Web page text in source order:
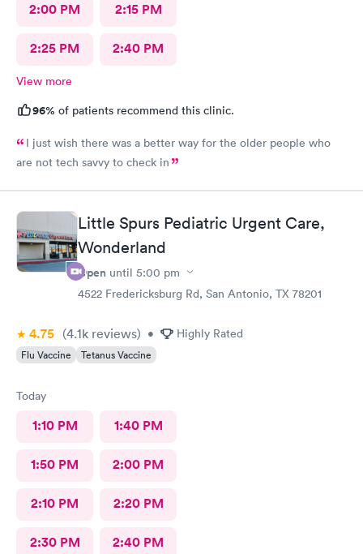
2:00 PM 2:15 PM
2:25 PM 2:40 PM
View more
96% of patients recommend this clinic.
I just wish there was a better way for the older people who
are not tech savvy to check in
Little Spurs Pediatric Urgent Care,
Wonderland
Open until 5:00 pm
4522 Fredericksburg Rd, San Antonio, TX 78201
4.75 (4.1k reviews) • Highly Rated
Flu Vaccine Tetanus Vaccine
Today
1:10 PM 1:40 PM
1:50 PM 2:00 PM
2:10 PM 2:20 PM
2:30 PM 2:40 PM